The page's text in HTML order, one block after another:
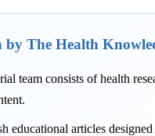
The Health
team consists of health
educational articles